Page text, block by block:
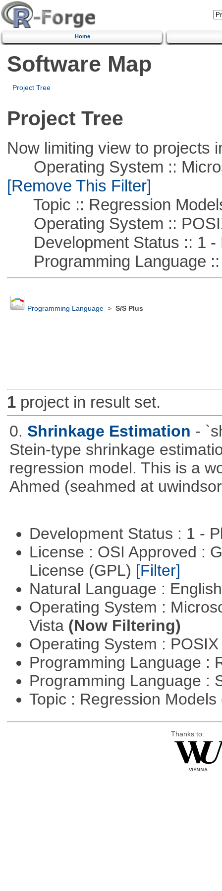
Home
Software Map
Project Tree
Project Tree
Now limiting view to projects
Operating System ::
[Remove This Filter]
Topic :: Regression
Operating System ::
Development Status :: 1 -
Programming Language ::
Programming Language> S/S Plus
1project in result set.
0. Shrinkage Estimation -
Stein-type shrinkage
regression model. This is a
Ahmed (seahmed at
Development Status : 1 -
License : OSI Approved :
License (GPL) [Filter]
Natural Language :
Operating System :
Vista (Now Filtering)
Operating System :
Programming Language :
Programming Language :
Topic : Regression Models
Thanks to: